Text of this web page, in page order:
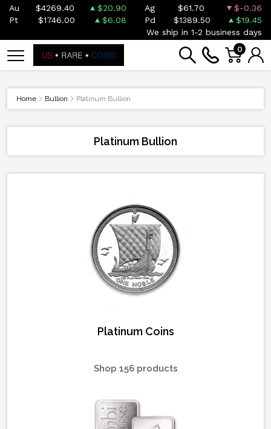
Au $4269.40 $20.90 Ag $61.70
$-0.36
Pt
$1746.00 $6.08 Pd $1389.50
$19.45
We ship in 1-2 business days
0
Home Bullion Platinum Bullion
Platinum Bullion
Platinum Coins
Shop 156 products